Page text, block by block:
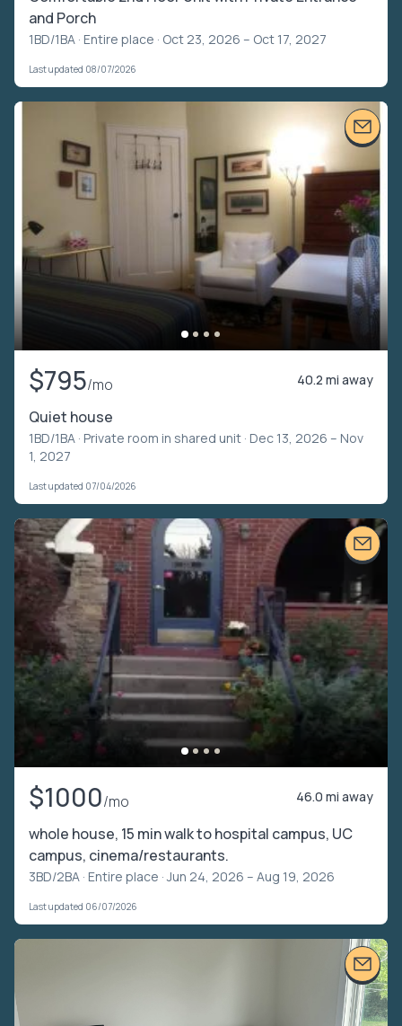
and Porch
1BD/1BA · Entire place · Oct 23, 2026 – Oct 17, 2027
Last updated 08/07/2026
$795/mo 40.2 mi away
Quiet house
1BD/1BA · Private room in shared unit · Dec 13, 2026 – Nov
1, 2027
Last updated 07/04/2026
$1000/mo 46.0 mi away
whole house, 15 min walk to hospital campus, UC
campus, cinema/restaurants.
3BD/2BA · Entire place · Jun 24, 2026 – Aug 19, 2026
Last updated 06/07/2026